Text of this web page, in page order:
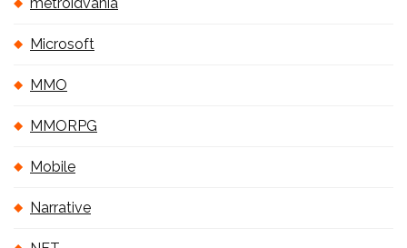
Microsoft
MMO
MMORPG
Mobile
Narrative